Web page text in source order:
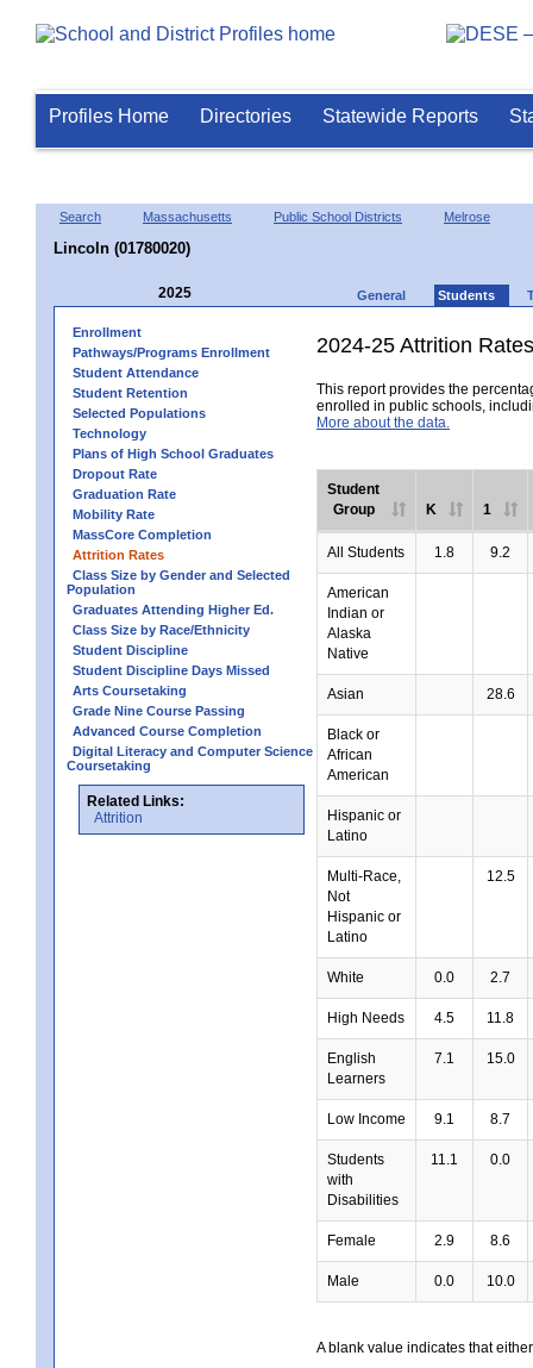
Profiles Home Directories Statewide Reports
Search Massachusetts Public School Districts Melrose
Lincoln (01780020)
2025 General Students
Enrollment
Pathways/Programs Enrollment
Student Attendance
Student Retention
Selected Populations
Technology
Plans of High School Graduates
Dropout Rate
Graduation Rate
Mobility Rate
MassCore Completion
Attrition Rates
Class Size by Gender and Selected
Population
Graduates Attending Higher Ed.
Class Size by Race/Ethnicity
Student Discipline
Student Discipline Days Missed
Arts Coursetaking
Grade Nine Course Passing
Advanced Course Completion
Digital Literacy and Computer Science
Coursetaking
Related Links:
Attrition
2024-25 Attrition Rates
This report provides the
enrolled in public schools,
More about the data.
Student
Group
K 1
All Students 1.8 9.2
American
Indian or
Alaska
Native
Asian 28.6
Black or
African
American
Hispanic or
Latino
Multi-Race,
Not
Hispanic or
Latino
12.5
White 0.0 2.7
High Needs 4.5 11.8
English
Learners
7.1 15.0
Low Income 9.1 8.7
Students
with
Disabilities
11.1 0.0
Female 2.9 8.6
Male 0.0 10.0
A blank value indicates that